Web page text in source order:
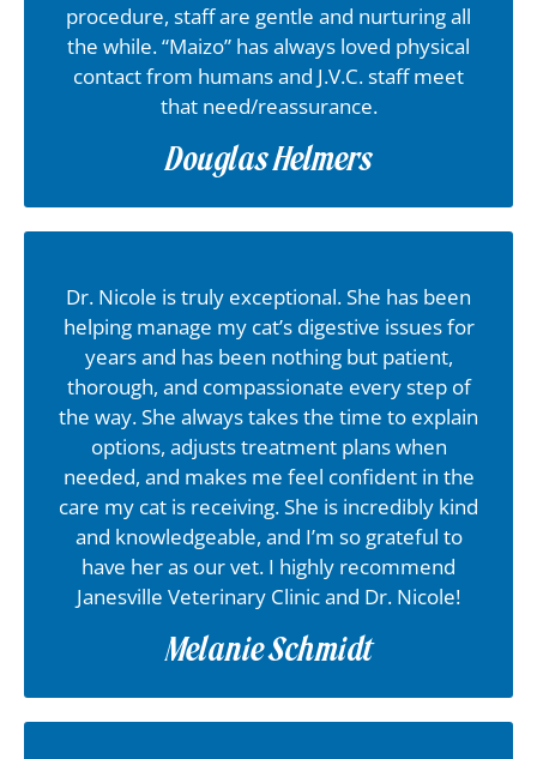
procedure, staff are gentle and nurturing all
the while. “Maizo” has always loved physical
contact from humans and J.V.C. staff meet
that need/reassurance.
Douglas Helmers
Dr. Nicole is truly exceptional. She has been
helping manage my cat’s digestive issues for
years and has been nothing but patient,
thorough, and compassionate every step of
the way. She always takes the time to explain
options, adjusts treatment plans when
needed, and makes me feel confident in the
care my cat is receiving. She is incredibly kind
and knowledgeable, and I’m so grateful to
have her as our vet. I highly recommend
Janesville Veterinary Clinic and Dr. Nicole!
Melanie Schmidt